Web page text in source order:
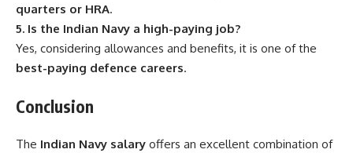
quarters or HRA.
5. Is the Indian Navy a high-paying job?
Yes, considering allowances and benefits, it is one of the
best-paying defence careers.
Conclusion
The Indian Navy salary offers an excellent combination of